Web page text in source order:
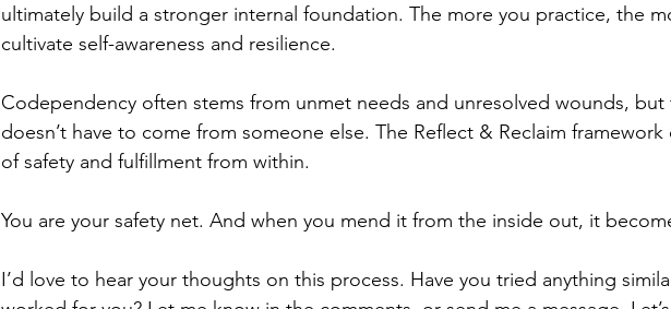
ultimately build a stronger internal foundation. The more you practice, the
cultivate self-awareness and resilience.
Codependency often stems from unmet needs and unresolved wounds, but
doesn’t have to come from someone else. The Reflect & Reclaim framework
of safety and fulfillment from within.
You are your safety net. And when you mend it from the inside out, it
I’d love to hear your thoughts on this process. Have you tried anything